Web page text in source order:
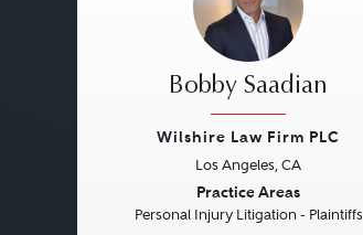
Bobby Saadian
Wilshire Law Firm PLC
Los Angeles, CA
Practice Areas
Personal Injury Litigation - Plaintiffs